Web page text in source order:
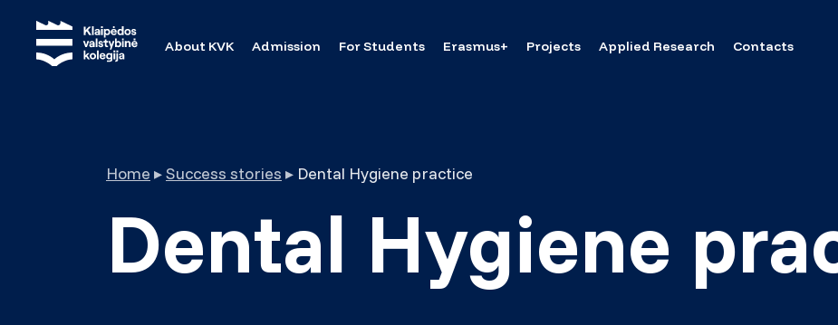
About KVK Admission For Students Erasmus+ Projects Applied Research Contacts
Home ▸Success stories ▸ Dental Hygiene practice
Dental Hygiene